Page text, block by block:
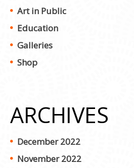
Art in Public
Education
Galleries
Shop
ARCHIVES
December 2022
November 2022